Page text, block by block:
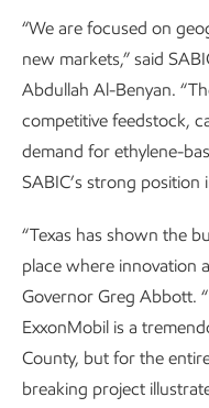
“We are focused on
new markets,” said
Abdullah Al-Benyan.
competitive feedstock,
demand for ethylene-
SABIC’s strong position
“Texas has shown the
place where innovation
Governor Greg Abbott.
ExxonMobil is a
County, but for the
breaking project